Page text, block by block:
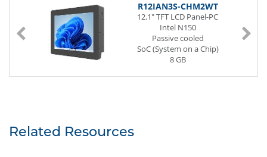
R12IAN3S-CHM2WT
12.1" TFT LCD Panel-PC
Intel N150
Passive cooled
SoC (System on a Chip)
8 GB
Related Resources